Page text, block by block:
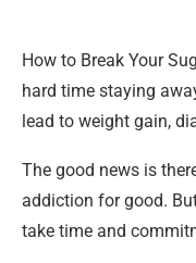
How to Break Your
hard time staying
lead to weight gain,
The good news is
addiction for good.
take time and